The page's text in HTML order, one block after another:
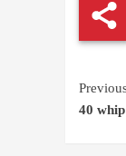
40